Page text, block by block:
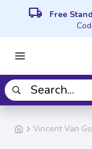
local_shipping Free
Vincent Van